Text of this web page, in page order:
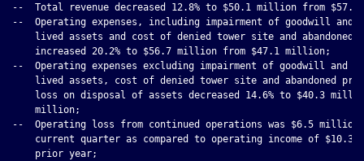
--  Total revenue decreased 12.8% to $50.1 million from
--  Operating expenses, including impairment of goodwill
lived assets and cost of denied tower site and abandoned
    increased 20.2% to $56.7 million from $47.1 million;
--  Operating expenses excluding impairment of goodwill and
lived assets, cost of denied tower site and abandoned
loss on disposal of assets decreased 14.6% to $40.3
    million;
--  Operating loss from continued operations was $6.5
current quarter as compared to operating income of $10.3
    prior year;